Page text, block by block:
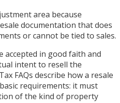
area because
documentation that does
or cannot be tied to sales.
accepted in good faith and
intent to resell the
FAQs describe how a resale
requirements: it must
of the kind of property